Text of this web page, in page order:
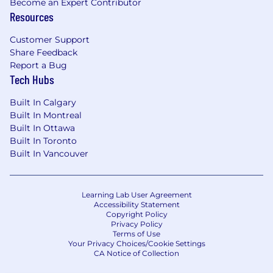
#LI-CG1
Equal Opportunity Employer/Protected
Veterans/Individuals with Disabilities
Click here to learn about your hiring rights.
Wellness at CLA
To support our CLA family members, we focus
well-being and offer comprehensive benefit
options that include health, dental, vision, 401k
and much more.
To view a complete list of benefits click here.
Become an Expert Contributor
Resources
Customer Support
Share Feedback
Report a Bug
Tech Hubs
Built In Calgary
Built In Montreal
Built In Ottawa
Built In Toronto
Built In Vancouver
Learning Lab User Agreement
Accessibility Statement
Copyright Policy
Privacy Policy
Terms of Use
Your Privacy Choices/Cookie Settings
CA Notice of Collection